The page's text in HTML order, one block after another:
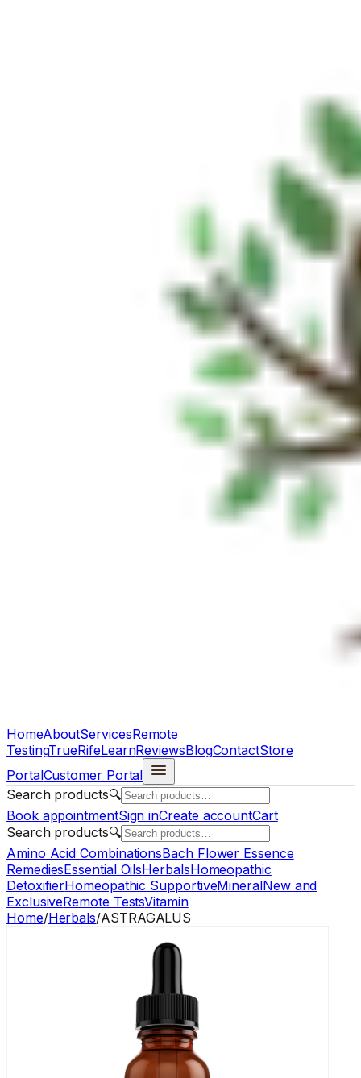
HomeAboutServicesRemote
TestingTrueRifeLearnReviewsBlogContactStore
PortalCustomer Portal
Search products🔍
Book appointmentSign inCreate accountCart
Search products🔍
Amino Acid CombinationsBach Flower Essence
RemediesEssential OilsHerbalsHomeopathic
DetoxifierHomeopathic SupportiveMineralNew and
ExclusiveRemote TestsVitamin
Home/Herbals/ASTRAGALUS